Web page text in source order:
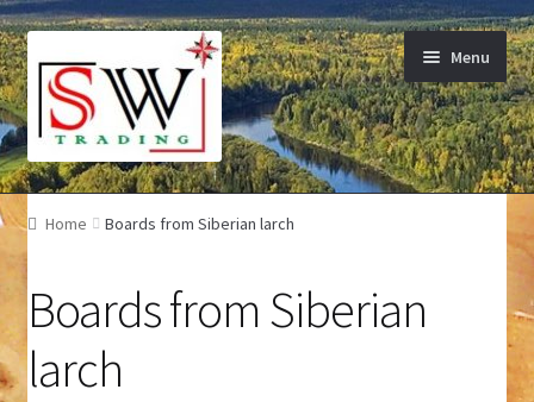
Skip to navigation
Skip to content Menu
Home
Wooden facades
Terrace board
Boards from Siberian larch
Home Boards from Siberian larch
Boards from Siberian
larch